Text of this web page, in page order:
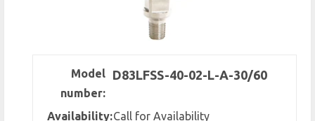
Model
number:
D83LFSS-40-02-L-A-30/60
Availability:Call for Availability